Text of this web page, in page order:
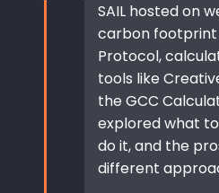
SAIL hosted on
carbon footprint
Protocol,
tools like
the GCC
explored what
do it, and the
different